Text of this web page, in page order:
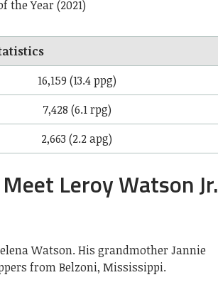
the Year (2021)
16,159 (13.4 ppg)
7,428 (6.1 rpg)
2,663 (2.2 apg)
Leroy Watson Jr.
Watson. His grandmother Jannie
from Belzoni, Mississippi.